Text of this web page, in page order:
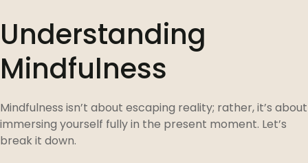
Understanding
Mindfulness
Mindfulness isn’t about escaping reality; rather, it’s about
immersing yourself fully in the present moment. Let’s
break it down.